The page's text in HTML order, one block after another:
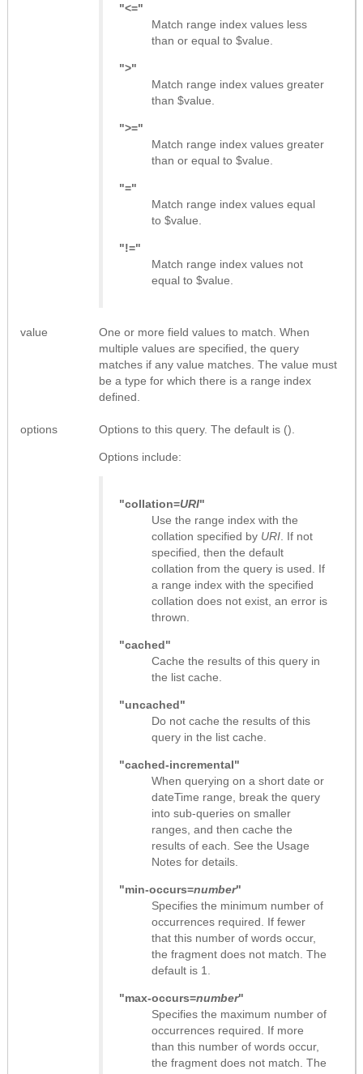
"<="
Match range index values less
than or equal to $value.
">"
Match range index values greater
than $value.
">="
Match range index values greater
than or equal to $value.
"="
Match range index values equal
to $value.
"!="
Match range index values not
equal to $value.
value
One or more field values to match. When
multiple values are specified, the query
matches if any value matches. The value must
be a type for which there is a range index
defined.
options Options to this query. The default is ().
Options include:
"collation=URI"
Use the range index with the
collation specified by URI . If not
specified, then the default
collation from the query is used. If
a range index with the specified
collation does not exist, an error is
thrown.
"cached"
Cache the results of this query in
the list cache.
"uncached"
Do not cache the results of this
query in the list cache.
"cached-incremental"
When querying on a short date or
dateTime range, break the query
into sub-queries on smaller
ranges, and then cache the
results of each. See the Usage
Notes for details.
"min-occurs=number"
Specifies the minimum number of
occurrences required. If fewer
that this number of words occur,
the fragment does not match. The
default is 1.
"max-occurs=number"
Specifies the maximum number of
occurrences required. If more
than this number of words occur,
the fragment does not match. The